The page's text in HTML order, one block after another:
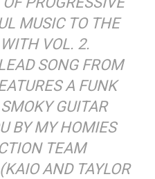
MUSIC TO THE
VOL. 2.
SONG FROM
A FUNK
GUITAR
BY MY HOMIES
TEAM
AND TAYLOR